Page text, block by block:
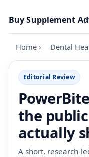
Buy Supplement
Home › Dental
Editorial Review
the
actually
A short, research-